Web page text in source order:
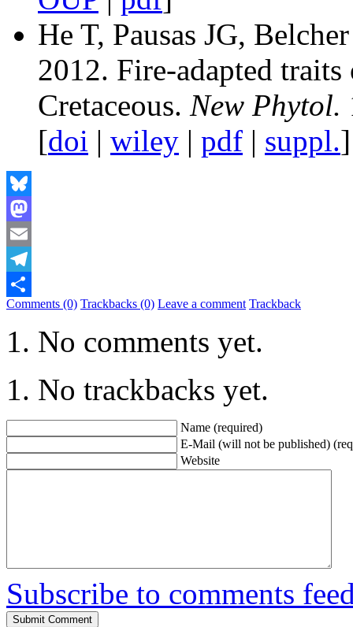
He T, Pausas JG,
2012. Fire-adapted
Cretaceous. New Phytol.
[doi | wiley | pdf | suppl.]
Bluesky
Mastodon
Email
Telegram
Share
Comments (0) Trackbacks (0) Leave a comment Trackback
No comments yet.
No trackbacks yet.
Name (required)
E-Mail (will not be published)
Website
Subscribe to comments